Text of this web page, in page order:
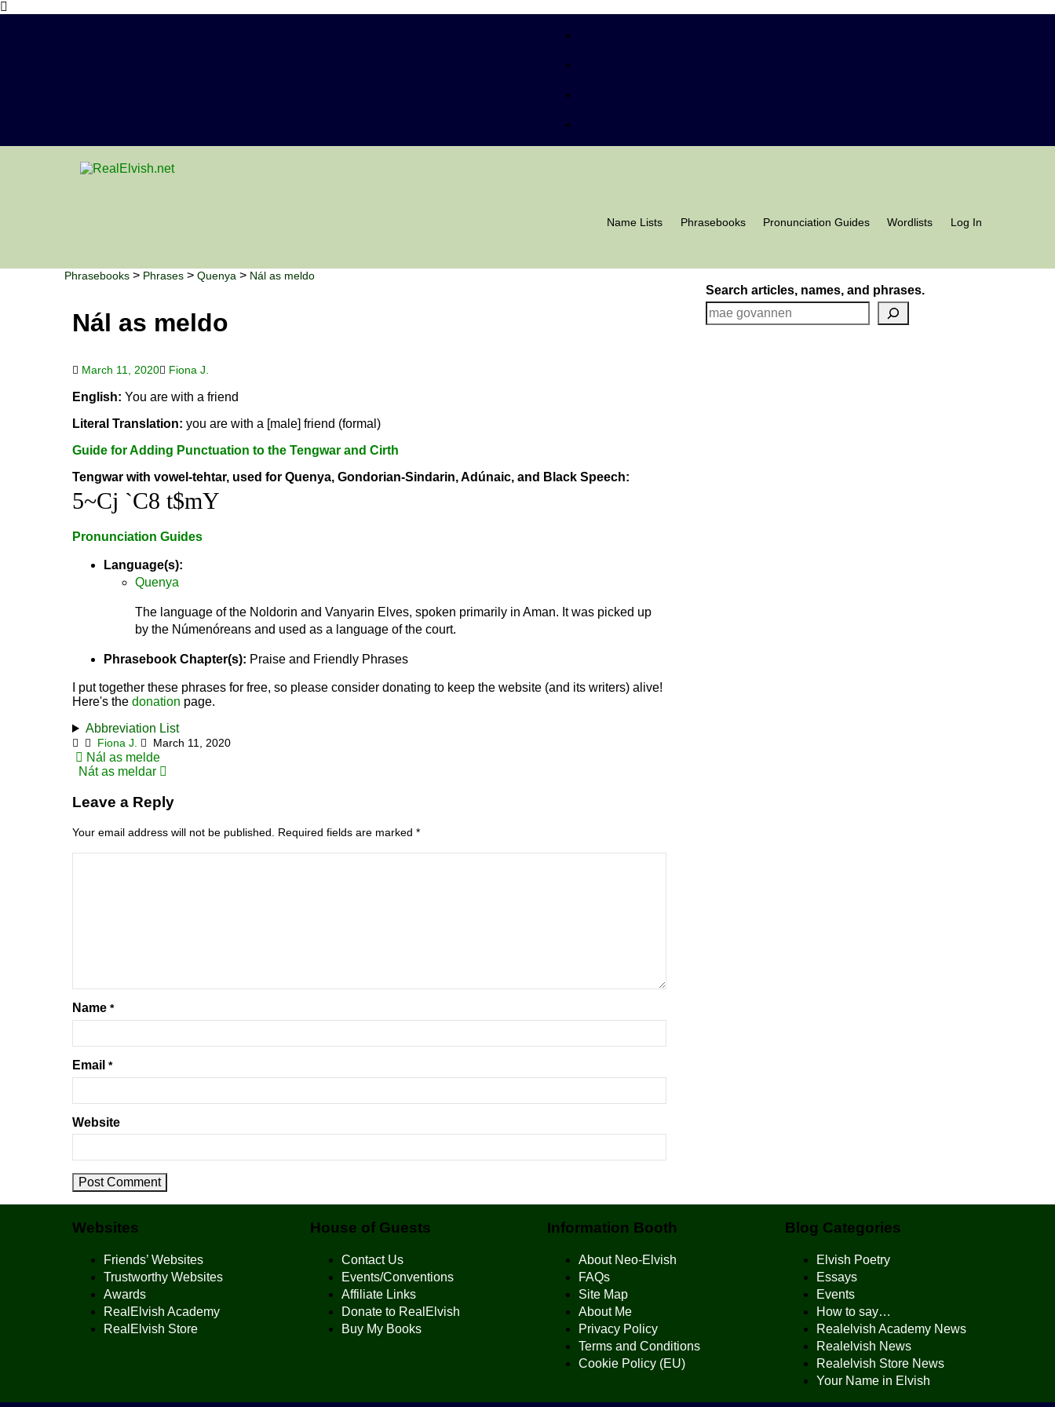
Name Lists Phrasebooks Pronunciation Guides Wordlists Log In
Phrasebooks > Phrases > Quenya > Nál as meldo
Nál as meldo
March 11, 2020 Fiona J.
English: You are with a friend
Literal Translation: you are with a [male] friend (formal)
Guide for Adding Punctuation to the Tengwar and Cirth
Tengwar with vowel-tehtar, used for Quenya, Gondorian-Sindarin, Adúnaic, and Black Speech:
5~Cj `C8 t$mY
Pronunciation Guides
Language(s):
Quenya
The language of the Noldorin and Vanyarin Elves, spoken primarily in Aman. It was picked up
by the Númenóreans and used as a language of the court.
Phrasebook Chapter(s): Praise and Friendly Phrases
I put together these phrases for free, so please consider donating to keep the website (and its writers) alive!
Here's the donation page.
Abbreviation List
Fiona J. March 11, 2020
Post
navigation
Nál as melde
Nát as meldar
Leave a Reply
Your email address will not be published. Required fields are marked *
Name *
Email *
Website
Search articles, names, and phrases.
Websites
Friends’ Websites
Trustworthy Websites
Awards
RealElvish Academy
RealElvish Store
House of Guests
Contact Us
Events/Conventions
Affiliate Links
Donate to RealElvish
Buy My Books
Information Booth
About Neo-Elvish
FAQs
Site Map
About Me
Privacy Policy
Terms and Conditions
Cookie Policy (EU)
Blog Categories
Elvish Poetry
Essays
Events
How to say…
Realelvish Academy News
Realelvish News
Realelvish Store News
Your Name in Elvish